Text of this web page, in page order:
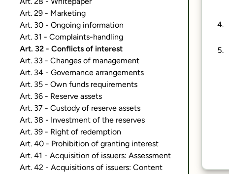
Art. 29 - Marketing
Art. 30 - Ongoing information
Art. 31 - Complaints-handling
Art. 32 - Conflicts of interest
Art. 33 - Changes of management
Art. 34 - Governance arrangements
Art. 35 - Own funds requirements
Art. 36 - Reserve assets
Art. 37 - Custody of reserve assets
Art. 38 - Investment of the reserves
Art. 39 - Right of redemption
Art. 40 - Prohibition of granting interest
Art. 41 - Acquisition of issuers: Assessment
Art. 42 - Acquisitions of issuers: Content